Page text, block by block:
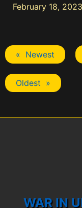
February 18,
« Newest
Oldest »
WAR IN